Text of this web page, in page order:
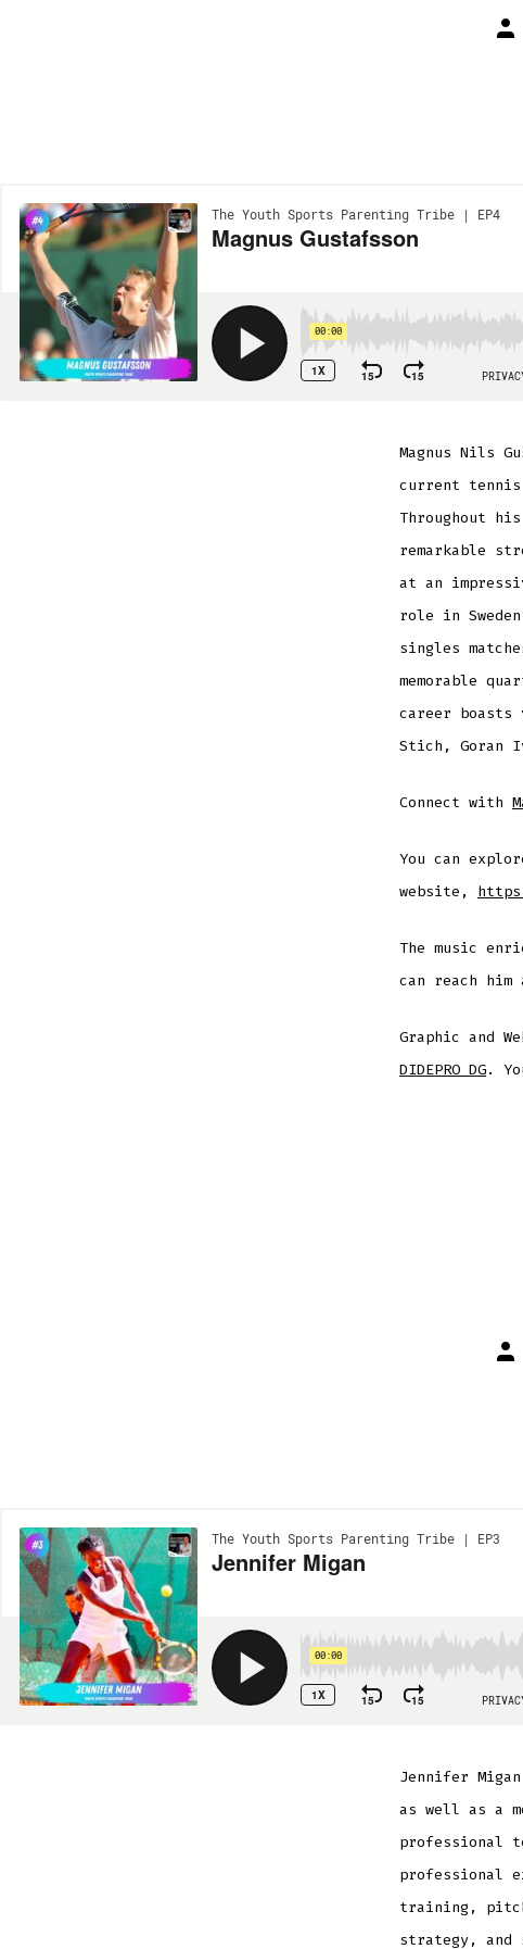
de
Magnus Nils
current tennis
Throughout
remarkable
at an
role in
singles
memorable
career boasts
Stich, Goran
Connect with
You can
website,
The music
can reach him
Graphic and
DIDEPRO DG.
de
Jennifer
as well as a
professional
professional
training,
strategy,